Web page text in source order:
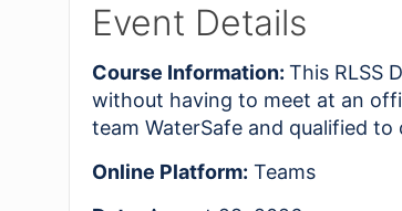
Event Details
Course Information: This RLSS
without having to meet at an
team WaterSafe and qualified
Online Platform: Teams